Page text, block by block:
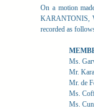
On a motion
KARANTONIS,
recorded as
Ms.
Mr.
Mr. de
Ms.
Ms.